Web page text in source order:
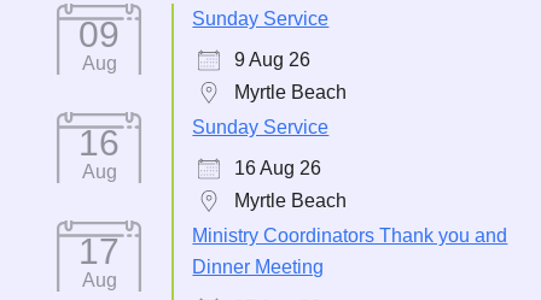
09
Aug
Sunday Service
9 Aug 26
Myrtle Beach
16
Aug
Sunday Service
16 Aug 26
Myrtle Beach
17
Aug
Ministry Coordinators Thank you and
Dinner Meeting